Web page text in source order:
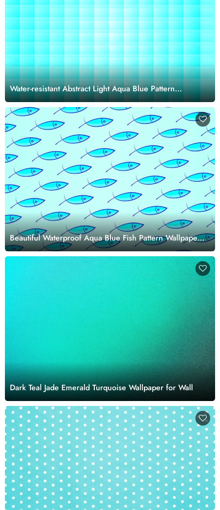
Water-resistant Abstract Light Aqua Blue Pattern
Wallpaper Mural
Beautiful Waterproof Aqua Blue Fish Pattern Wallpaper
Mural
Dark Teal Jade Emerald Turquoise Wallpaper for Wall